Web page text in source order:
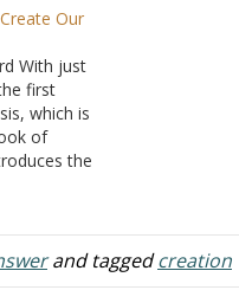
God." or
God
and
Bible)…
Our
With just
first
which is
of
the
earth"
tells us
and taggedcreation